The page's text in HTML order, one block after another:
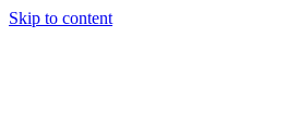
Skip to content